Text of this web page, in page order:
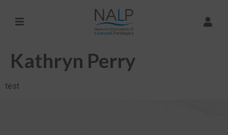
Kathryn Perry
test